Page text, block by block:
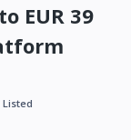
EUR 39
Listed